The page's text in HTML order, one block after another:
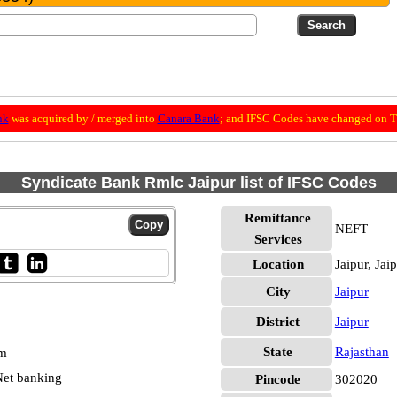
was acquired by / merged into Canara Bank; and IFSC Codes have changed on
Syndicate Bank Rmlc Jaipur list of IFSC Codes
banking
Remittance
Services
NEFT
Location
Jaipur,
City
Jaipur
District Jaipur
State
Rajasthan
Pincode
302020